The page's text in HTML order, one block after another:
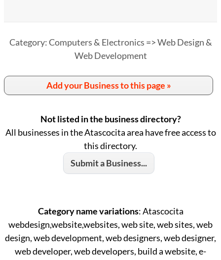
Category: Computers & Electronics => Web Design &
Web Development
Add your Business to this page »
Not listed in the business directory?
All businesses in the Atascocita area have free access to
this directory.
Submit a Business...
Category name variations: Atascocita
webdesign,website,websites, web site, web sites, web
design, web development, web designers, web designer,
web developer, web developers, build a website, e-